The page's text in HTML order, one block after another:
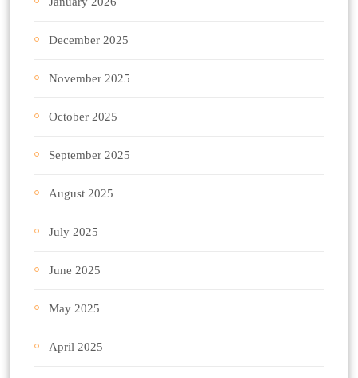
December 2025
November 2025
October 2025
September 2025
August 2025
July 2025
June 2025
May 2025
April 2025